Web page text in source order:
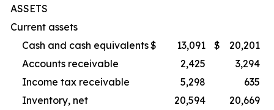
ASSETS
Current assets
Cash and cash equivalents$ 13,091 $
20,201
Accounts receivable
2,425
3,294
Income tax receivable
5,298
635
Inventory, net
20,594
20,669